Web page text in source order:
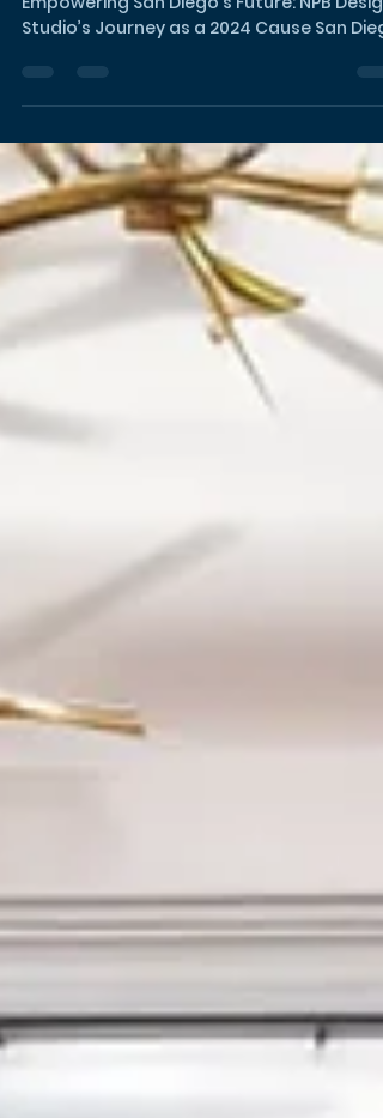
Driving Social Impact Change and